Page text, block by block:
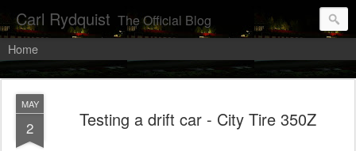
Carl Rydquist The Official Blog
Home
MAY
2 Testing a drift car - City Tire 350Z